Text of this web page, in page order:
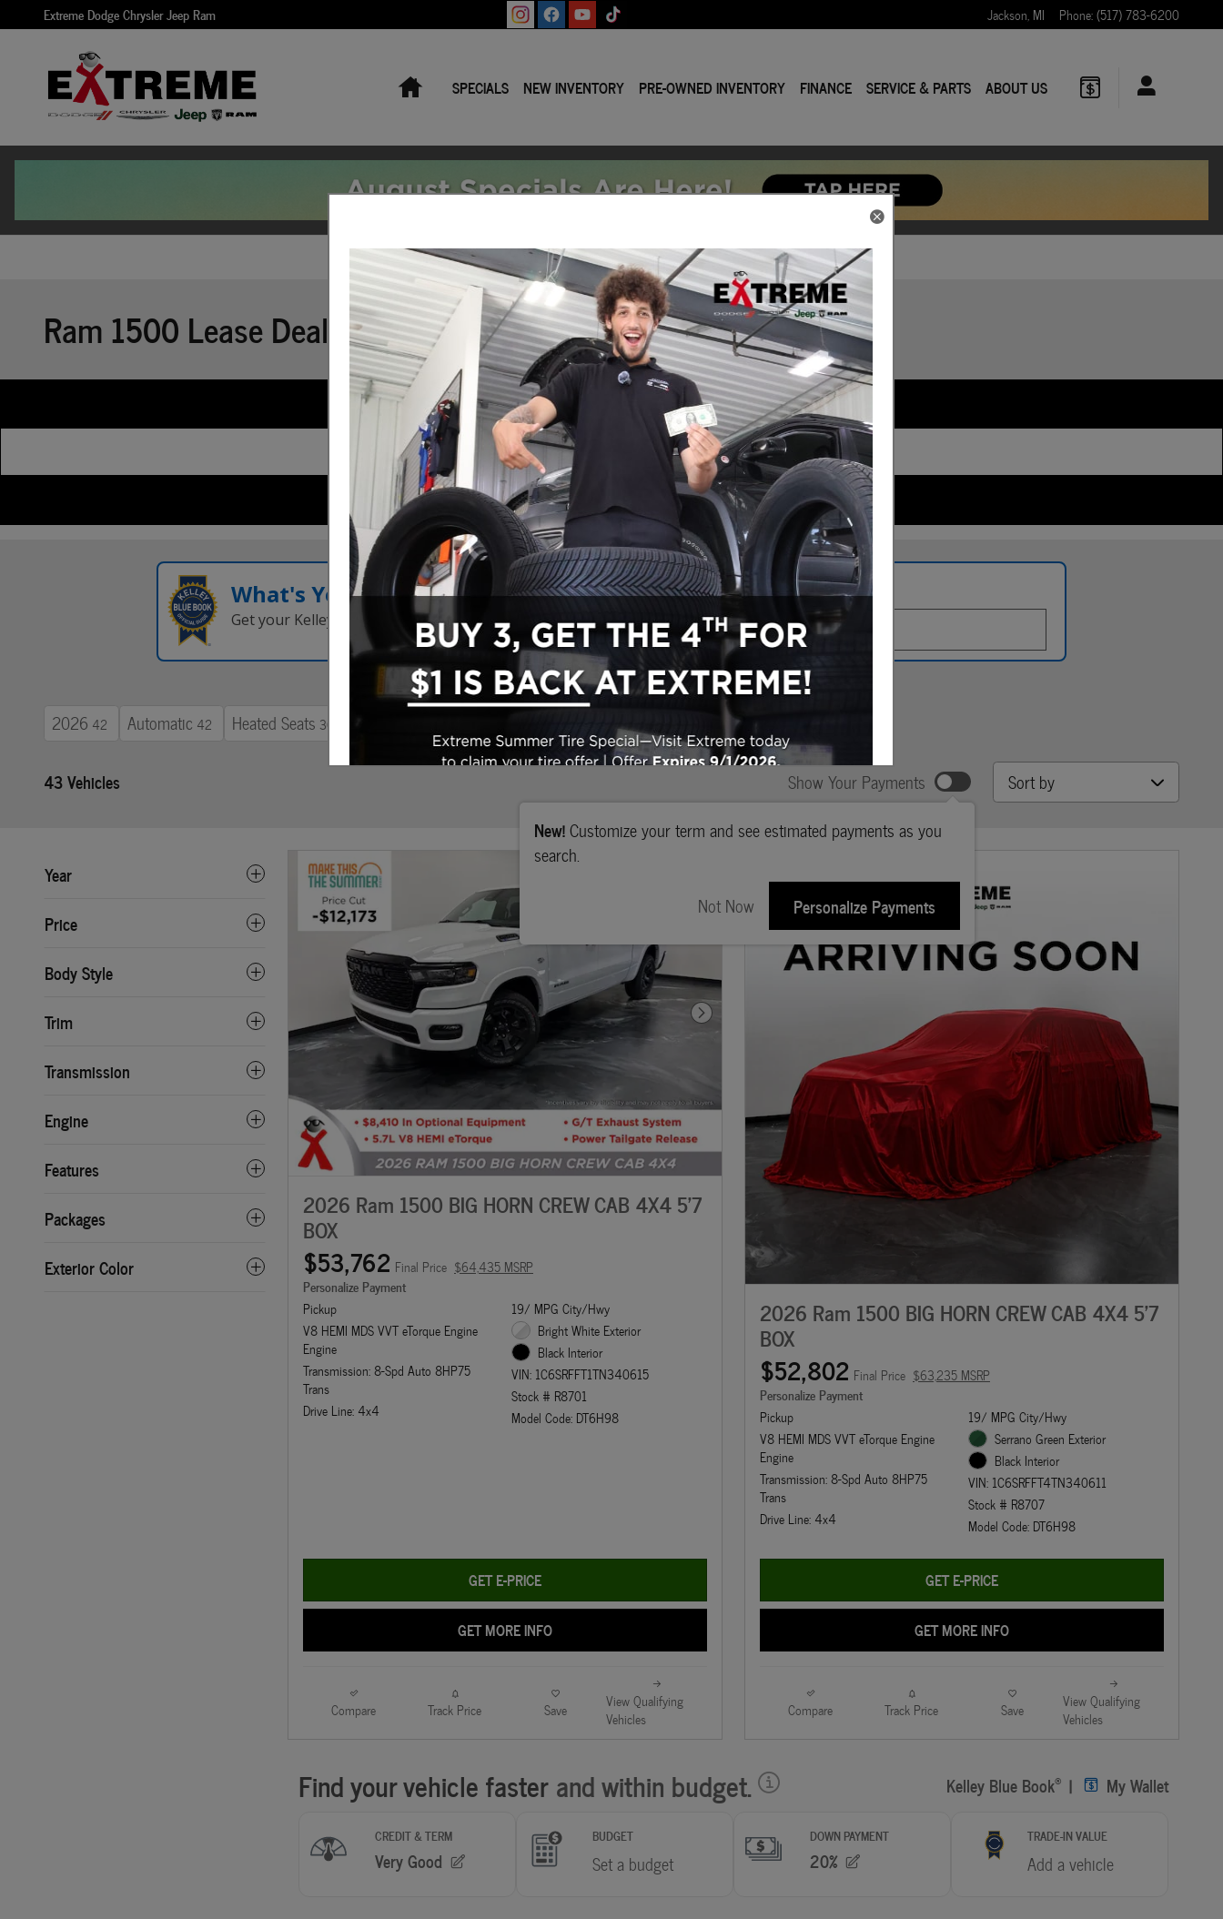
Skip to main content
Extreme Dodge Chrysler Jeep Ram Jackson, MI Phone:(517) 783-6200
HomeSPECIALS NEW INVENTORY PRE-OWNED INVENTORY FINANCE SERVICE & PARTS ABOUT US
Ram 1500 Lease Deals Incentives and Offers
Current Lease Specials Incentives and Offers
Search All Inventory
Used Vehicle Inventory
What's Your Trade‑In Worth?
Get your Kelley Blue Book® Trade‑In Value.
Make/Model VIN License Plate
2026 42 Automatic 42 Heated Seats 30
43 Vehicles
Show Your Payments
New!Customize your term and see estimated payments as you
search.
Not Now
Personalize Payments
Sort by
Year
Price
Body Style
Trim
Transmission
Engine
Features
Packages
Exterior Color
Next Photo
2026 Ram 1500 BIG HORN CREW CAB 4X4 5'7
BOX
$53,762 Final Price $64,435 MSRP
Personalize Payment
Pickup
V8 HEMI MDS VVT eTorque Engine
Engine
Transmission: 8-Spd Auto 8HP75
Trans
Drive Line: 4x4
19/ MPG City/Hwy
Bright White Exterior
Black Interior
VIN: 1C6SRFFT1TN340615
Stock # R8701
Model Code: DT6H98
GET E-PRICE
GET MORE INFO
Compare Track Price Save
View Qualifying
Vehicles
2026 Ram 1500 BIG HORN CREW CAB 4X4 5'7
BOX
$52,802 Final Price $63,235 MSRP
Personalize Payment
Pickup
V8 HEMI MDS VVT eTorque Engine
Engine
Transmission: 8-Spd Auto 8HP75
Trans
Drive Line: 4x4
19/ MPG City/Hwy
Serrano Green Exterior
Black Interior
VIN: 1C6SRFFT4TN340611
Stock # R8707
Model Code: DT6H98
GET E-PRICE
GET MORE INFO
Compare Track Price Save
View Qualifying
Vehicles